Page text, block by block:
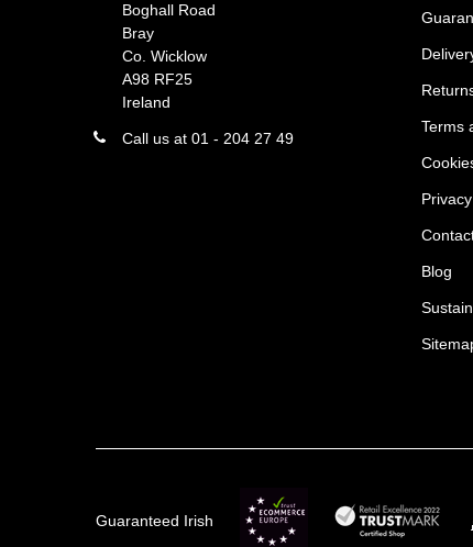
Boghall Road
Bray
Co. Wicklow
A98 RF25
Ireland
Call us at 01 - 204 27 49
Terms
Blog
Guaranteed Irish